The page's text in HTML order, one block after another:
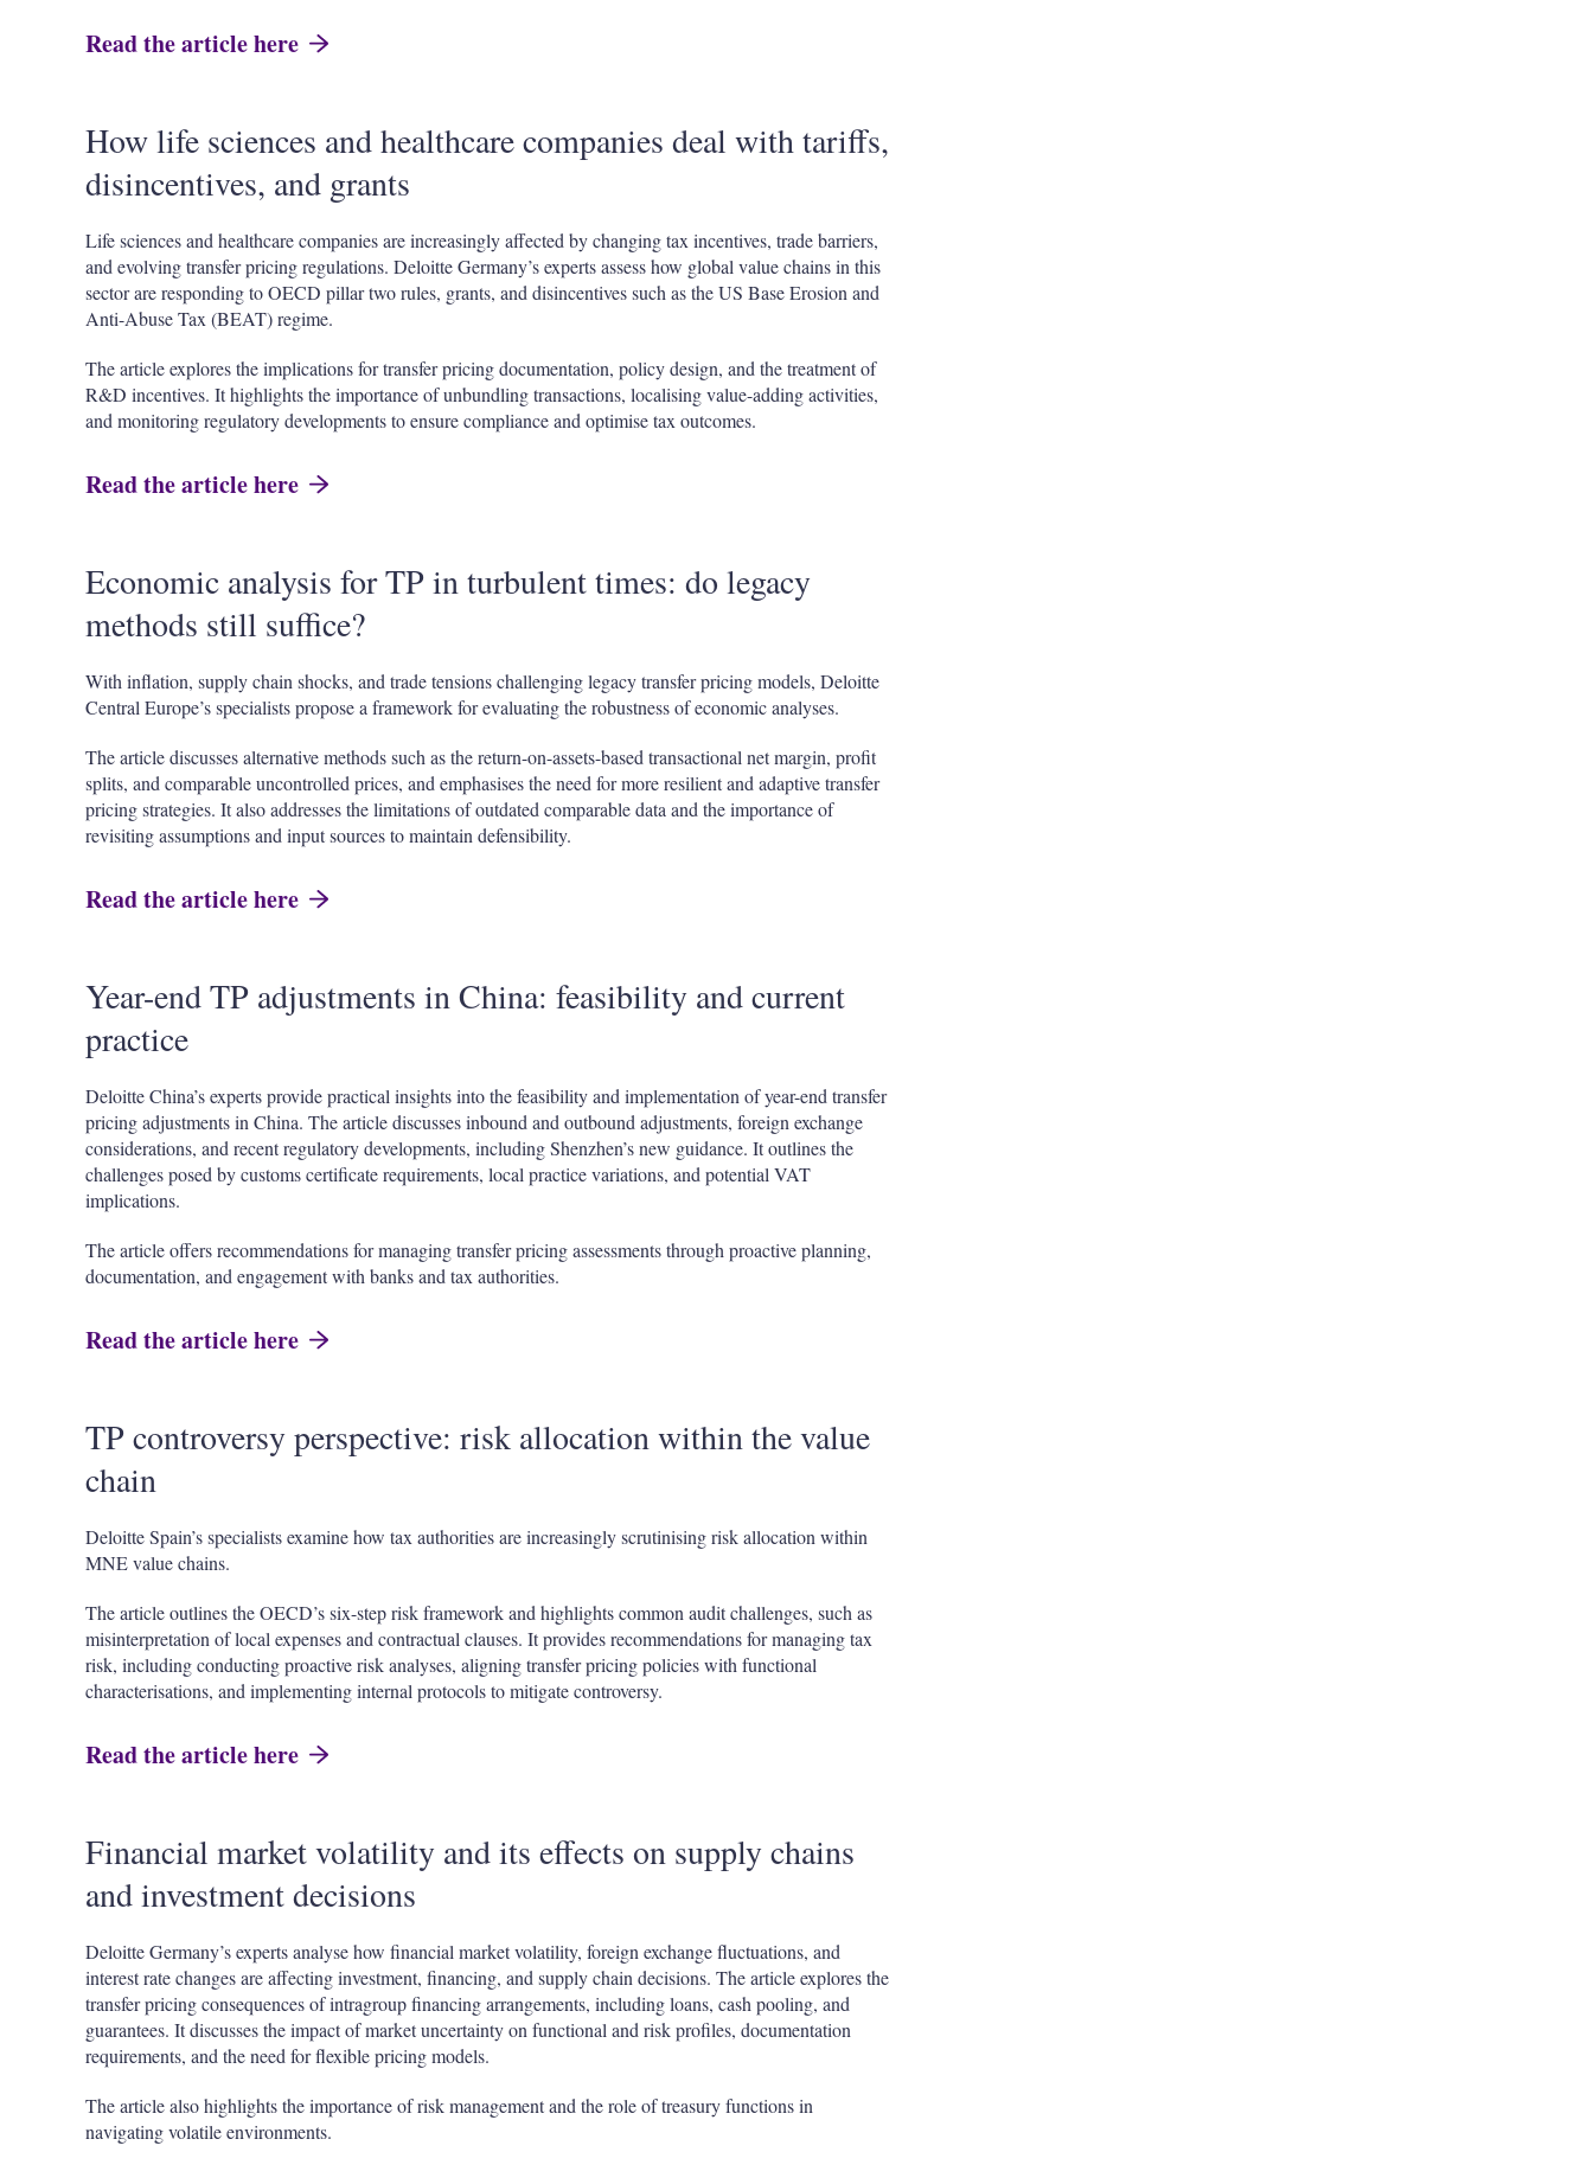
Read the article here
How life sciences and healthcare companies deal with tariffs,
disincentives, and grants
Life sciences and healthcare companies are increasingly affected by changing tax incentives, trade barriers,
and evolving transfer pricing regulations. Deloitte Germany’s experts assess how global value chains in this
sector are responding to OECD pillar two rules, grants, and disincentives such as the US Base Erosion and
Anti-Abuse Tax (BEAT) regime.
The article explores the implications for transfer pricing documentation, policy design, and the treatment of
R&D incentives. It highlights the importance of unbundling transactions, localising value-adding activities,
and monitoring regulatory developments to ensure compliance and optimise tax outcomes.
Read the article here
Economic analysis for TP in turbulent times: do legacy
methods still suffice?
With inflation, supply chain shocks, and trade tensions challenging legacy transfer pricing models, Deloitte
Central Europe’s specialists propose a framework for evaluating the robustness of economic analyses.
The article discusses alternative methods such as the return-on-assets-based transactional net margin, profit
splits, and comparable uncontrolled prices, and emphasises the need for more resilient and adaptive transfer
pricing strategies. It also addresses the limitations of outdated comparable data and the importance of
revisiting assumptions and input sources to maintain defensibility.
Read the article here
Year-end TP adjustments in China: feasibility and current
practice
Deloitte China’s experts provide practical insights into the feasibility and implementation of year-end transfer
pricing adjustments in China. The article discusses inbound and outbound adjustments, foreign exchange
considerations, and recent regulatory developments, including Shenzhen’s new guidance. It outlines the
challenges posed by customs certificate requirements, local practice variations, and potential VAT
implications.
The article offers recommendations for managing transfer pricing assessments through proactive planning,
documentation, and engagement with banks and tax authorities.
Read the article here
TP controversy perspective: risk allocation within the value
chain
Deloitte Spain’s specialists examine how tax authorities are increasingly scrutinising risk allocation within
MNE value chains.
The article outlines the OECD’s six-step risk framework and highlights common audit challenges, such as
misinterpretation of local expenses and contractual clauses. It provides recommendations for managing tax
risk, including conducting proactive risk analyses, aligning transfer pricing policies with functional
characterisations, and implementing internal protocols to mitigate controversy.
Read the article here
Financial market volatility and its effects on supply chains
and investment decisions
Deloitte Germany’s experts analyse how financial market volatility, foreign exchange fluctuations, and
interest rate changes are affecting investment, financing, and supply chain decisions. The article explores the
transfer pricing consequences of intragroup financing arrangements, including loans, cash pooling, and
guarantees. It discusses the impact of market uncertainty on functional and risk profiles, documentation
requirements, and the need for flexible pricing models.
The article also highlights the importance of risk management and the role of treasury functions in
navigating volatile environments.